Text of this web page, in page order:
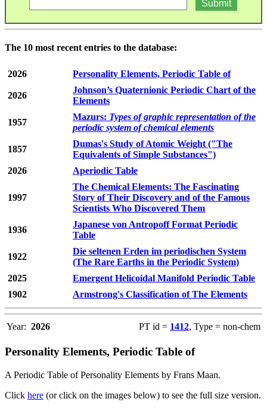
The 10 most recent entries to the database:
2026 Personality Elements, Periodic Table of
2026
Johnson’s Quaternionic Periodic Chart of the
Elements
1957
Mazurs: Types of graphic representation of the
periodic system of chemical elements
1857
Dumas's Study of Atomic Weight ("The
Equivalents of Simple Substances")
2026
Aperiodic Table
1997
The Chemical Elements: The Fascinating
Story of Their Discovery and of the Famous
Scientists Who Discovered Them
1936
Japanese von Antropoff Format Periodic
Table
1922
Die seltenen Erden im periodischen System
(The Rare Earths in the Periodic System)
2025
Emergent Helicoidal Manifold Periodic Table
1902
Armstrong's Classification of The Elements
Year: 2026 PT id = 1412, Type = non-chem
Personality Elements, Periodic Table of
A Periodic Table of Personality Elements by Frans Maan.
Click here (or click on the images below) to see the full size version.